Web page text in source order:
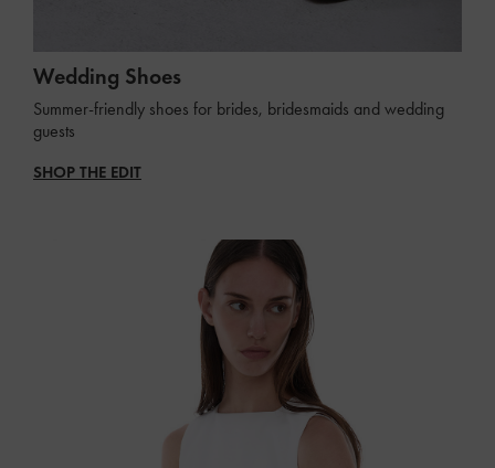
Wedding Shoes
Summer-friendly shoes for brides, bridesmaids and wedding
guests
SHOP THE EDIT